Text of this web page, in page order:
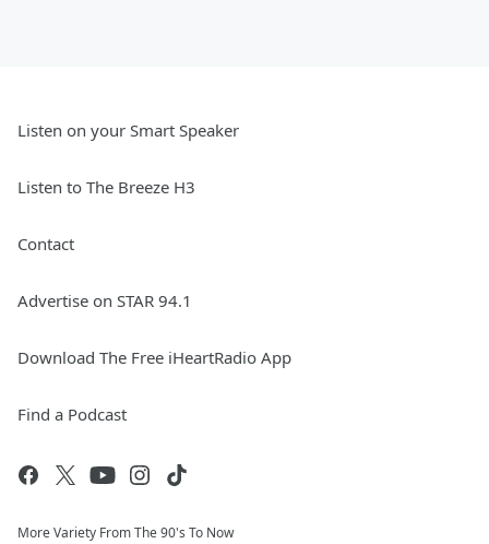
Listen on your Smart Speaker
Listen to The Breeze H3
Contact
Advertise on STAR 94.1
Download The Free iHeartRadio App
Find a Podcast
More Variety From The 90's To Now